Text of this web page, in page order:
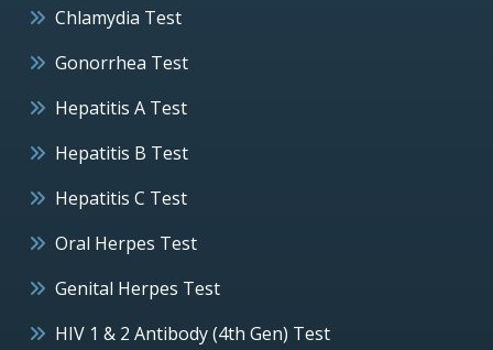
Chlamydia Test
Gonorrhea Test
Hepatitis A Test
Hepatitis B Test
Hepatitis C Test
Oral Herpes Test
Genital Herpes Test
HIV 1 & 2 Antibody (4th Gen) Test